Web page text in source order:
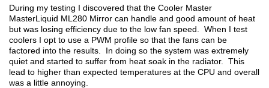
During my testing I discovered that the Cooler Master
MasterLiquid ML280 Mirror can handle and good amount of heat
but was losing efficiency due to the low fan speed. When I test
coolers I opt to use a PWM profile so that the fans can be
factored into the results. In doing so the system was extremely
quiet and started to suffer from heat soak in the radiator. This
lead to higher than expected temperatures at the CPU and overall
was a little annoying.